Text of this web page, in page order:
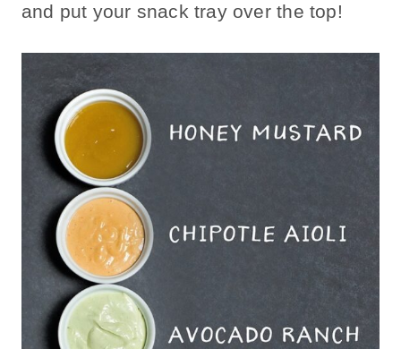
and put your snack tray over the top!